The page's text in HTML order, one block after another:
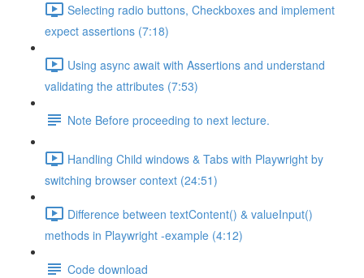
Selecting radio buttons, Checkboxes and implement
expect assertions (7:18)
Using async await with Assertions and understand
validating the attributes (7:53)
Note Before proceeding to next lecture.
Handling Child windows & Tabs with Playwright by
switching browser context (24:51)
Difference between textContent() & valueInput()
methods in Playwright -example (4:12)
Code download